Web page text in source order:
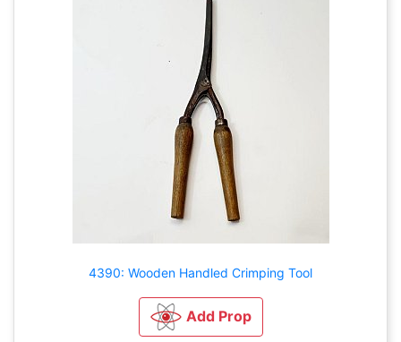
4390: Wooden Handled Crimping Tool
Add Prop